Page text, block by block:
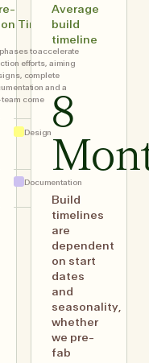
Timing
to accelerate
efforts, aiming
complete
and a
come
Design
Documentation
Average
build
timeline
8
Build
timelines
are
dependent
on start
dates
and
seasonality,
whether
we pre-
fab